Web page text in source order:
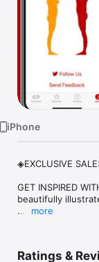
iPhone
◈EXCLUSIVE
GET INSPIRED
beautifully
more
Ratings &